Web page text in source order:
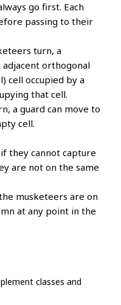
go first. Each
passing to their
turn, a
orthogonal
cell occupied by a
that cell.
a guard can move to
cell.
they cannot capture
are not on the same
musketeers are on
at any point in the
classes and